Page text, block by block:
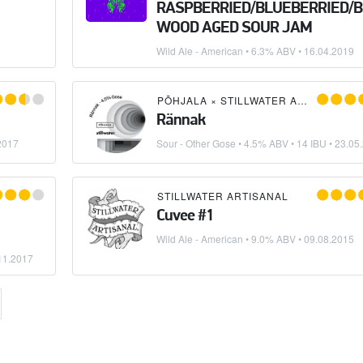
RASPBERRIED/BLUEBERRIED/
WOOD AGED SOUR JAM
Wild Ale - American • 6.3% ABV • 16.04.2019
PÕHJALA × STILLWATER ARTISANAL
Rännak
Sour - Other Gose • 4.5% ABV • 14 IBU •
FARM BREWERY STILLWATER ARTISANAL
Cuvee #1
Wild Ale - American • 9.0% ABV •09.08.2015